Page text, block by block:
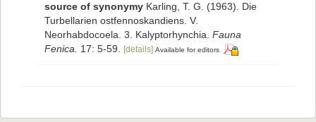
source of synonymy Karling, T. G. (1963). Die
Turbellarien ostfennoskandiens. V.
Neorhabdocoela. 3. Kalyptorhynchia. Fauna
Fenica.
17: 5-59. [details] Available for editors